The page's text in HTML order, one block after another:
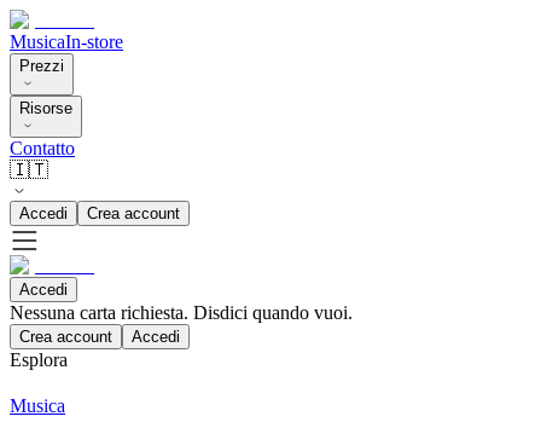
MusicaIn-store
Prezzi
Risorse
Contatto
🇮🇹
Accedi Crea account
Accedi
Nessuna carta richiesta. Disdici quando vuoi.
Crea account Accedi
Esplora
Musica